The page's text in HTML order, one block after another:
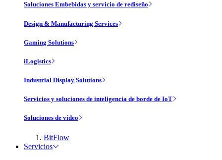
Soluciones Embebidas y servicio de rediseño
Design & Manufacturing Services
Gaming Solutions
iLogistics
Industrial Display Solutions
Servicios y soluciones de inteligencia de borde de IoT
Soluciones de vídeo
BitFlow
Servicios